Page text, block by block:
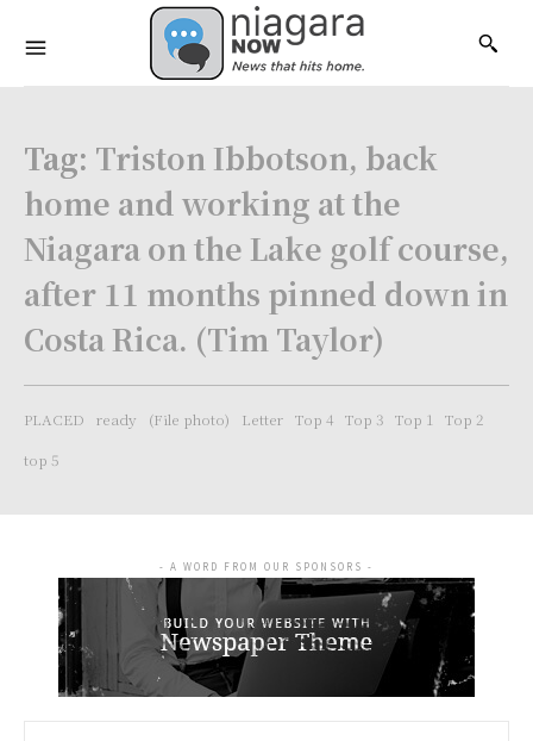
Tag: Triston Ibbotson, back
home and working at the
Niagara on the Lake golf course,
after 11 months pinned down in
Costa Rica. (Tim Taylor)
PLACED ready (File photo) Letter Top 4 Top 3 Top 1
Top 2
top 5
- A WORD FROM OUR SPONSORS -